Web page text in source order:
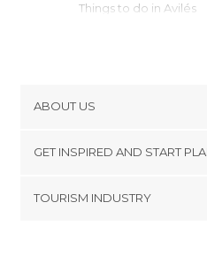
Things to do in Avilés
Things to do in Muros
Things to do in Nava
Things to do in Gozón
ABOUT US
Terms and Conditions
GET INSPIRED AND START
TOURISM INDUSTRY